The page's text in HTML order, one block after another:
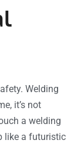
Welding
it’s not
a welding
like a futuristic